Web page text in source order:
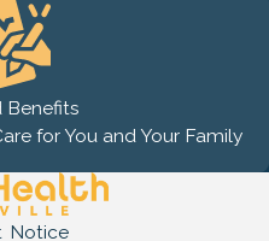
Benefits
for You and Your Family
Notice